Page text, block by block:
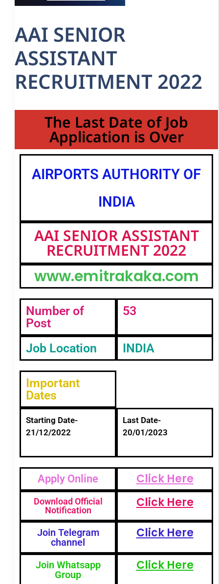
AAI SENIOR
ASSISTANT
RECRUITMENT 2022
The Last Date of Job
Application is Over
AIRPORTS AUTHORITY OF
INDIA
AAI SENIOR ASSISTANT
RECRUITMENT 2022
www.emitrakaka.com
Number of
Post
53
Job Location INDIA
Important
Dates
Starting Date-
21/12/2022
Last Date-
20/01/2023
Apply Online Click Here
Download Official
Notification
Click Here
Join Telegram
channel
Click Here
Join Whatsapp
Group
Click Here